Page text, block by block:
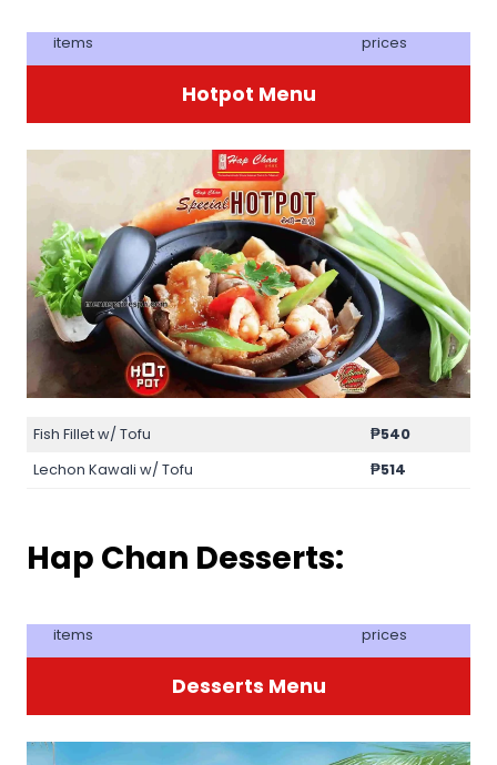
items prices
Hotpot Menu
Fish Fillet w/ Tofu
₱540
Lechon Kawali w/ Tofu
₱514
Hap Chan Desserts:
items prices
Desserts Menu